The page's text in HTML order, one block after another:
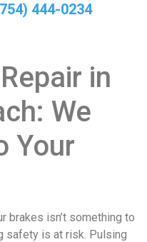
444-0234
in
We
Your
brakes isn’t something to
safety is at risk. Pulsing